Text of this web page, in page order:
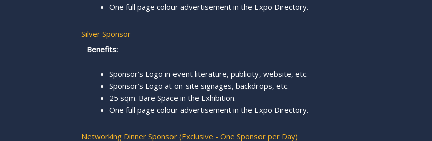
One full page colour advertisement in the Expo Directory.
Silver Sponsor
Benefits:
Sponsor’s Logo in event literature, publicity, website, etc.
Sponsor’s Logo at on-site signages, backdrops, etc.
25 sqm. Bare Space in the Exhibition.
One full page colour advertisement in the Expo Directory.
Networking Dinner Sponsor (Exclusive - One Sponsor per Day)